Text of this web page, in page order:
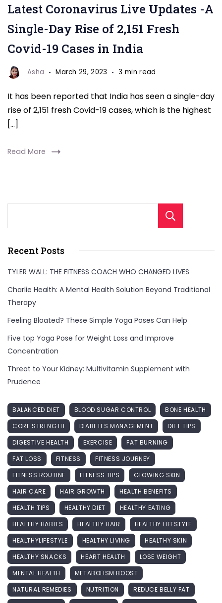
Updates
Latest Coronavirus Live Updates -A
Single-Day Rise of 2,151 Fresh
Covid-19 Cases in India
Asha March 29, 2023 3 min read
It has been reported that India has seen a single-day
rise of 2,151 fresh Covid-19 cases, which is the highest
[…]
Read More
Recent Posts
TYLER WALL: THE FITNESS COACH WHO CHANGED LIVES
Charlie Health: A Mental Health Solution Beyond Traditional
Therapy
Feeling Bloated? These Simple Yoga Poses Can Help
Five top Yoga Pose for Weight Loss and Improve
Concentration
Threat to Your Kidney: Multivitamin Supplement with
Prudence
BALANCED DIET BLOOD SUGAR CONTROL
BONE HEALTH
CORE STRENGTH
DIABETES MANAGEMENT
DIET TIPS
DIGESTIVE HEALTH
EXERCISE
FAT BURNING
FAT LOSS
FITNESS
FITNESS JOURNEY
FITNESS ROUTINE
FITNESS TIPS
GLOWING SKIN
HAIR CARE
HAIR GROWTH
HEALTH BENEFITS
HEALTH TIPS
HEALTHY DIET
HEALTHY EATING
HEALTHY HABITS
HEALTHY HAIR
HEALTHY LIFESTYLE
HEALTHYLIFESTYLE
HEALTHY LIVING
HEALTHY SKIN
HEALTHY SNACKS
HEART HEALTH
LOSE WEIGHT
MENTAL HEALTH
METABOLISM BOOST
NATURAL REMEDIES
NUTRITION
REDUCE BELLY FAT